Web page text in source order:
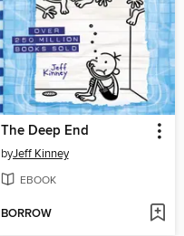
The Deep End
byJeff Kinney
EBOOK
BORROW